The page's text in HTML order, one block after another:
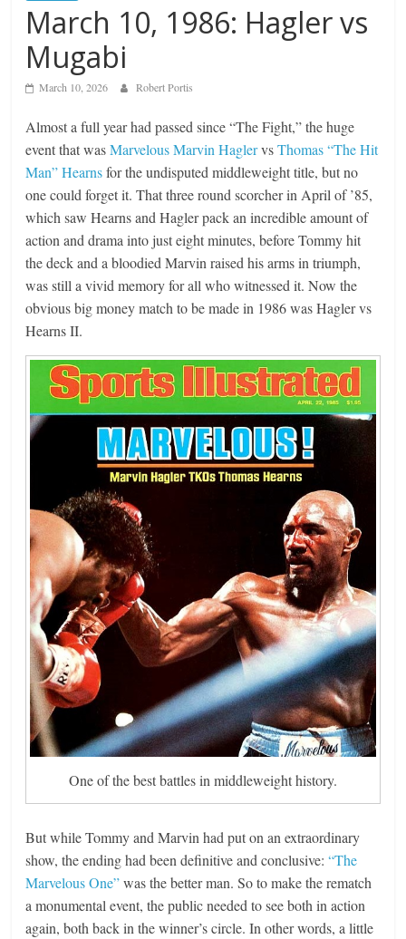
March 10, 1986: Hagler vs
Mugabi
March 10, 2026 Robert Portis
Almost a full year had passed since “The Fight,” the huge
event that wasMarvelous Marvin HaglervsThomas “The Hit
Man” Hearnsfor the undisputed middleweight title, but no
one could forget it. That three round scorcher in April of ’85,
which saw Hearns and Hagler pack an incredible amount of
action and drama into just eight minutes, before Tommy hit
the deck and a bloodied Marvin raised his arms in triumph,
was still a vivid memory for all who witnessed it. Now the
obvious big money match to be made in 1986 was Hagler vs
Hearns II.
One of the best battles in middleweight history.
But while Tommy and Marvin had put on an extraordinary
show, the ending had been definitive and conclusive:“The
Marvelous One”was the better man. So to make the rematch
a monumental event, the public needed to see both in action
again, both back in the winner’s circle. In other words, a little